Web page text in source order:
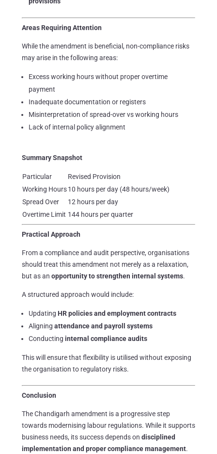
Areas Requiring Attention
While the amendment is beneficial, non-compliance risks
may arise in the following areas:
Excess working hours without proper overtime
payment
Inadequate documentation or registers
Misinterpretation of spread-over vs working hours
Lack of internal policy alignment
Summary Snapshot
Particular
Revised Provision
Working Hours 10 hours per day (48 hours/week)
Spread Over
12 hours per day
Overtime Limit 144 hours per quarter
Practical Approach
From a compliance and audit perspective, organisations
should treat this amendment not merely as a relaxation,
but as an opportunity to strengthen internal systems.
A structured approach would include:
Updating HR policies and employment contracts
Aligning attendance and payroll systems
Conducting internal compliance audits
This will ensure that flexibility is utilised without exposing
the organisation to regulatory risks.
Conclusion
The Chandigarh amendment is a progressive step
towards modernising labour regulations. While it supports
business needs, its success depends on disciplined
implementation and proper compliance management.